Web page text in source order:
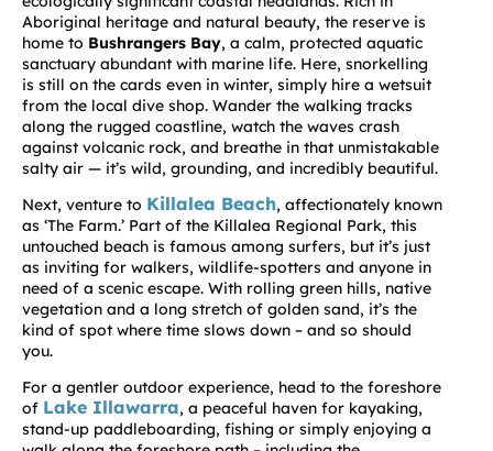
Aboriginal heritage and natural beauty, the reserve is
home to Bushrangers Bay, a calm, protected aquatic
sanctuary abundant with marine life. Here, snorkelling
is still on the cards even in winter, simply hire a wetsuit
from the local dive shop. Wander the walking tracks
along the rugged coastline, watch the waves crash
against volcanic rock, and breathe in that unmistakable
salty air — it’s wild, grounding, and incredibly beautiful.
Next, venture to Killalea Beach, affectionately known
as ‘The Farm.’ Part of the Killalea Regional Park, this
untouched beach is famous among surfers, but it’s just
as inviting for walkers, wildlife-spotters and anyone in
need of a scenic escape. With rolling green hills, native
vegetation and a long stretch of golden sand, it’s the
kind of spot where time slows down – and so should
you.
For a gentler outdoor experience, head to the foreshore
of Lake Illawarra, a peaceful haven for kayaking,
stand-up paddleboarding, fishing or simply enjoying a